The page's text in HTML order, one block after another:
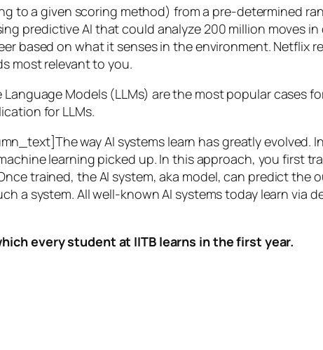
to a given scoring method) from a pre-determined
predictive AI that could analyze 200 million moves
based on what it senses in the environment. Netflix
most relevant to you.
Models (LLMs) are the most popular cases
for LLMs.
way AI systems learn has greatly evolved. In
learning picked up. In this approach, you first
trained, the AI system, aka model, can predict the
a system. All well-known AI systems today learn via
every student at IITB learns in the first year.